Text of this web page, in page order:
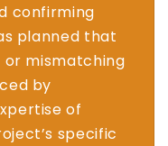
confirming
planned that
or mismatching
by
of
specific